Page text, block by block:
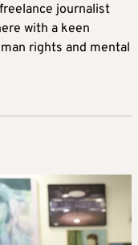
journalist
with a keen
rights and mental